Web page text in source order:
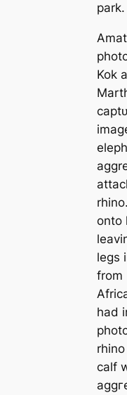
park.
Kok
onto
legs
from
had
calf